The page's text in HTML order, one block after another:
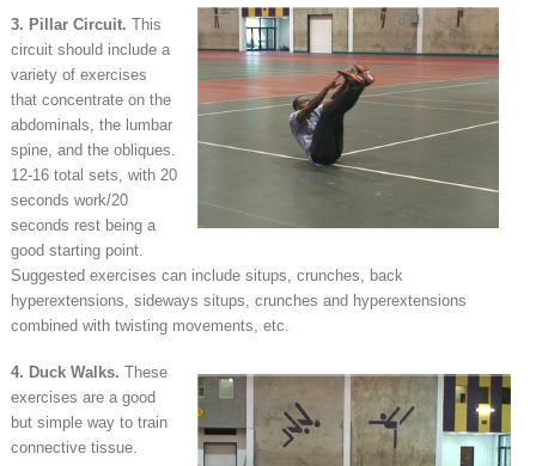
3. Pillar Circuit. This
circuit should include a
variety of exercises
that concentrate on the
abdominals, the lumbar
spine, and the obliques.
12-16 total sets, with 20
seconds work/20
seconds rest being a
good starting point.
Suggested exercises can include situps, crunches, back
hyperextensions, sideways situps, crunches and hyperextensions
combined with twisting movements, etc.
4. Duck Walks. These
exercises are a good
but simple way to train
connective tissue.